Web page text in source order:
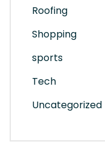
Roofing
Shopping
sports
Tech
Uncategorized